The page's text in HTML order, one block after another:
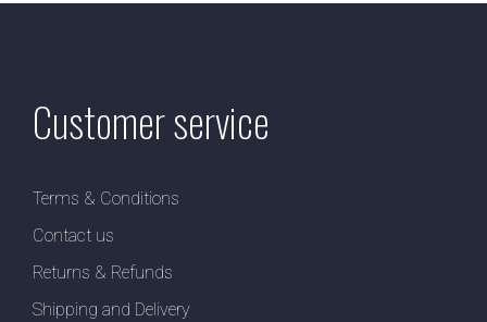
Customer service
Terms & Conditions
Contact us
Returns & Refunds
Shipping and Delivery